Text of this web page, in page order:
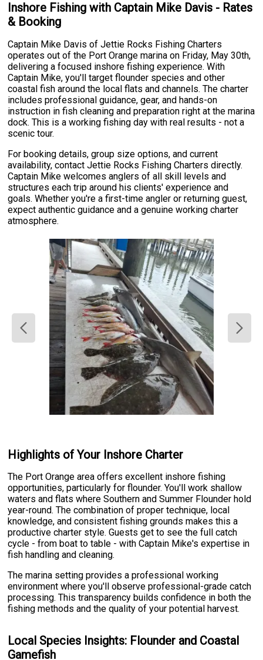
Inshore Fishing with Captain Mike Davis - Rates
& Booking
Captain Mike Davis of Jettie Rocks Fishing Charters
operates out of the Port Orange marina on Friday, May 30th,
delivering a focused inshore fishing experience. With
Captain Mike, you'll target flounder species and other
coastal fish around the local flats and channels. The charter
includes professional guidance, gear, and hands-on
instruction in fish cleaning and preparation right at the marina
dock. This is a working fishing day with real results - not a
scenic tour.
For booking details, group size options, and current
availability, contact Jettie Rocks Fishing Charters directly.
Captain Mike welcomes anglers of all skill levels and
structures each trip around his clients' experience and
goals. Whether you're a first-time angler or returning guest,
expect authentic guidance and a genuine working charter
atmosphere.
Highlights of Your Inshore Charter
The Port Orange area offers excellent inshore fishing
opportunities, particularly for flounder. You'll work shallow
waters and flats where Southern and Summer Flounder hold
year-round. The combination of proper technique, local
knowledge, and consistent fishing grounds makes this a
productive charter style. Guests get to see the full catch
cycle - from boat to table - with Captain Mike's expertise in
fish handling and cleaning.
The marina setting provides a professional working
environment where you'll observe professional-grade catch
processing. This transparency builds confidence in both the
fishing methods and the quality of your potential harvest.
Local Species Insights: Flounder and Coastal
Gamefish